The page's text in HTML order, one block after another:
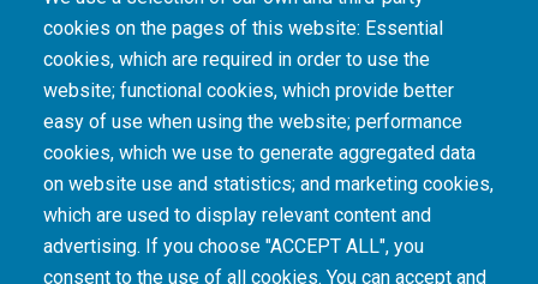
cookies on the pages of this website: Essential
cookies, which are required in order to use the
website; functional cookies, which provide better
easy of use when using the website; performance
cookies, which we use to generate aggregated data
on website use and statistics; and marketing cookies,
which are used to display relevant content and
advertising. If you choose "ACCEPT ALL", you
consent to the use of all cookies. You can accept and
The South African Medical Research Council recognises the catastrophic and persisting
consequences of colonialism and apartheid, including land dispossession and the
intentional imposition of educational and health inequities. Acknowledging the SAMRC’s
historical role in, and silence on, health and research inequalities during apartheid, the
organisation commits its capacities and resources to continued promotion of equity and
dignity in health and health care.
INTRANET LOGIN